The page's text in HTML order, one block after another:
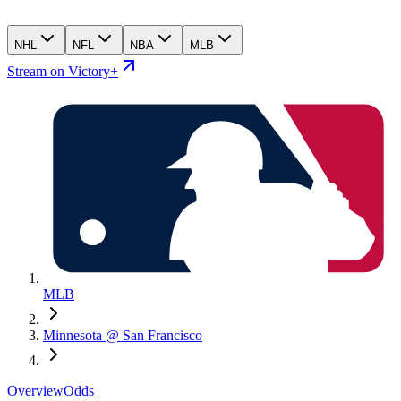
NHL NFL NBA MLB
Stream on Victory+
MLB
Minnesota @ San Francisco
OverviewOdds